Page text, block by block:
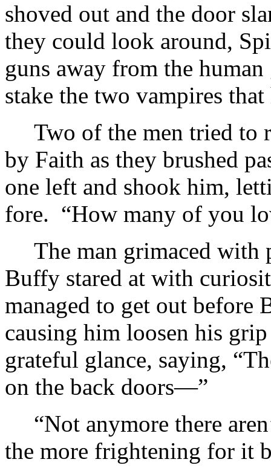
shoved out and the door
they could look around,
guns away from the
stake the two vampires
Two of the men tried to
by Faith as they brushed
one left and shook him,
fore. “How many of you
The man grimaced with
Buffy stared at with
managed to get out before
causing him loosen his
grateful glance, saying,
on the back doors—”
“Not anymore there
the more frightening for it